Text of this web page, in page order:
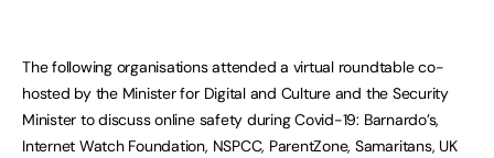
The following organisations attended a virtual roundtable co-
hosted by the Minister for Digital and Culture and the Security
Minister to discuss online safety during Covid-19: Barnardo’s,
Internet Watch Foundation, NSPCC, ParentZone, Samaritans, UK